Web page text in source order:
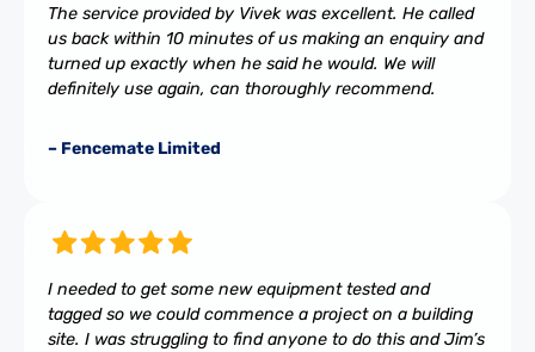
The service provided by Vivek was excellent. He called
us back within 10 minutes of us making an enquiry and
turned up exactly when he said he would. We will
definitely use again, can thoroughly recommend.
– Fencemate Limited
I needed to get some new equipment tested and
tagged so we could commence a project on a building
site. I was struggling to find anyone to do this and Jim’s